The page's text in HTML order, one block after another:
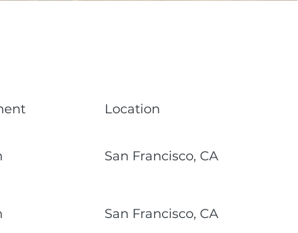
Location
San Francisco, CA
San Francisco, CA